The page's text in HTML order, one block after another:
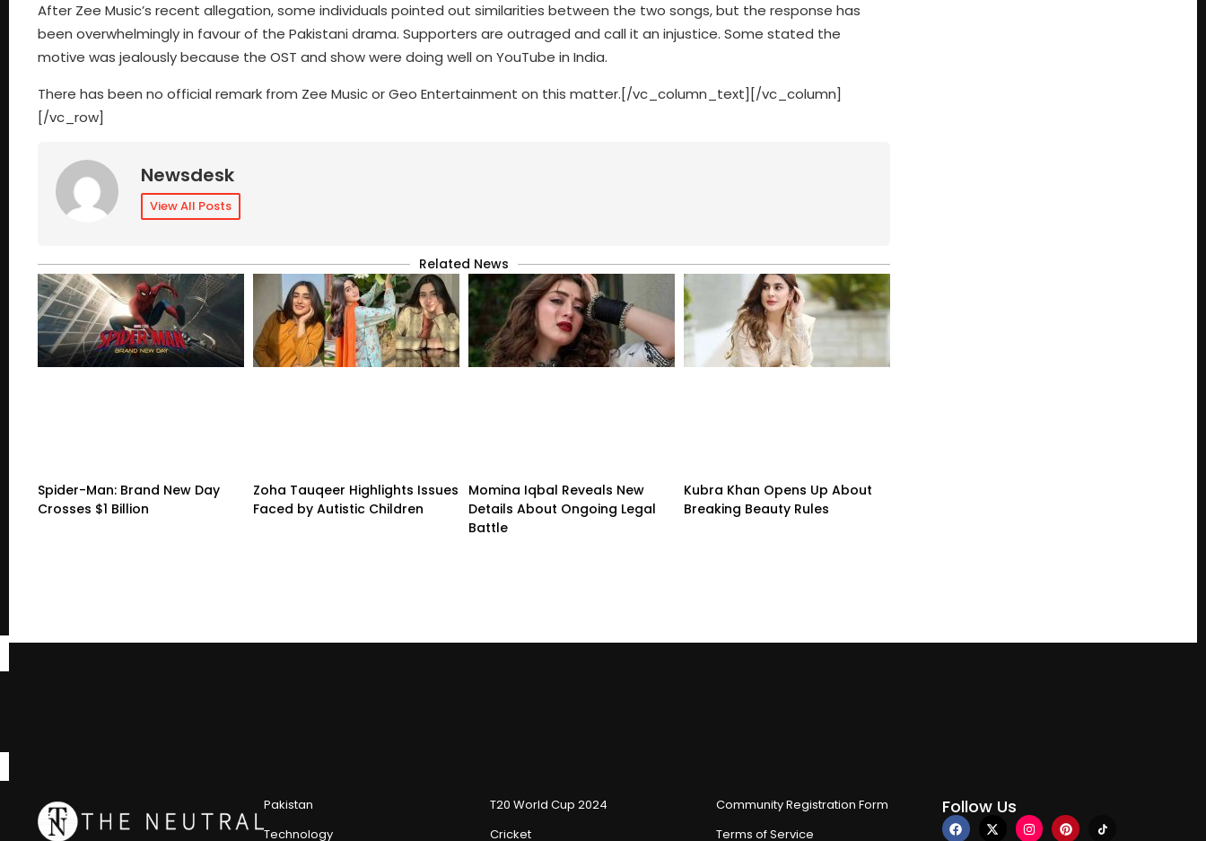
After Zee Music’s recent allegation, some individuals pointed out similarities between the two songs, but the response has
been overwhelmingly in favour of the Pakistani drama. Supporters are outraged and call it an injustice. Some stated the
motive was jealously because the OST and show were doing well on YouTube in India.
There has been no official remark from Zee Music or Geo Entertainment on this matter.[/vc_column_text][/vc_column]
[/vc_row]
Newsdesk
View All Posts
Related News
Spider-Man: Brand New Day
Crosses $1 Billion
Zoha Tauqeer Highlights Issues
Faced by Autistic Children
Momina Iqbal Reveals New
Details About Ongoing Legal
Battle
Kubra Khan Opens Up About
Breaking Beauty Rules
Pakistan
Technology
T20 World Cup 2024
Cricket
Community Registration Form
Terms of Service
Follow Us